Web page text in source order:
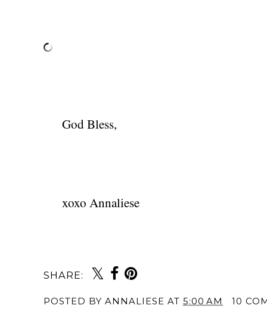
God Bless,
xoxo Annaliese
SHARE:
POSTED BY ANNALIESE AT 5:00 AM 10